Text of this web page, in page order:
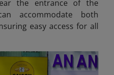
the entrance of the
accommodate both
easy access for all